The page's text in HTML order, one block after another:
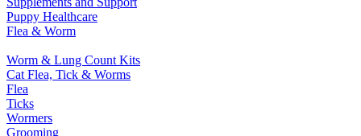
Puppy Healthcare
Flea & Worm
Worm & Lung Count Kits
Cat Flea, Tick & Worms
Flea
Ticks
Wormers
Grooming